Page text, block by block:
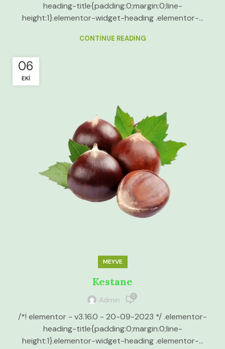
heading-title{padding:0;margin:0;line-
height:1}.elementor-widget-heading .elementor-...
CONTINUE READING
06
EKI
MEYVE
Kestane
Admin 0
/*! elementor - v3.16.0 - 20-09-2023 */ .elementor-
heading-title{padding:0;margin:0;line-
height:1}.elementor-widget-heading .elementor-...